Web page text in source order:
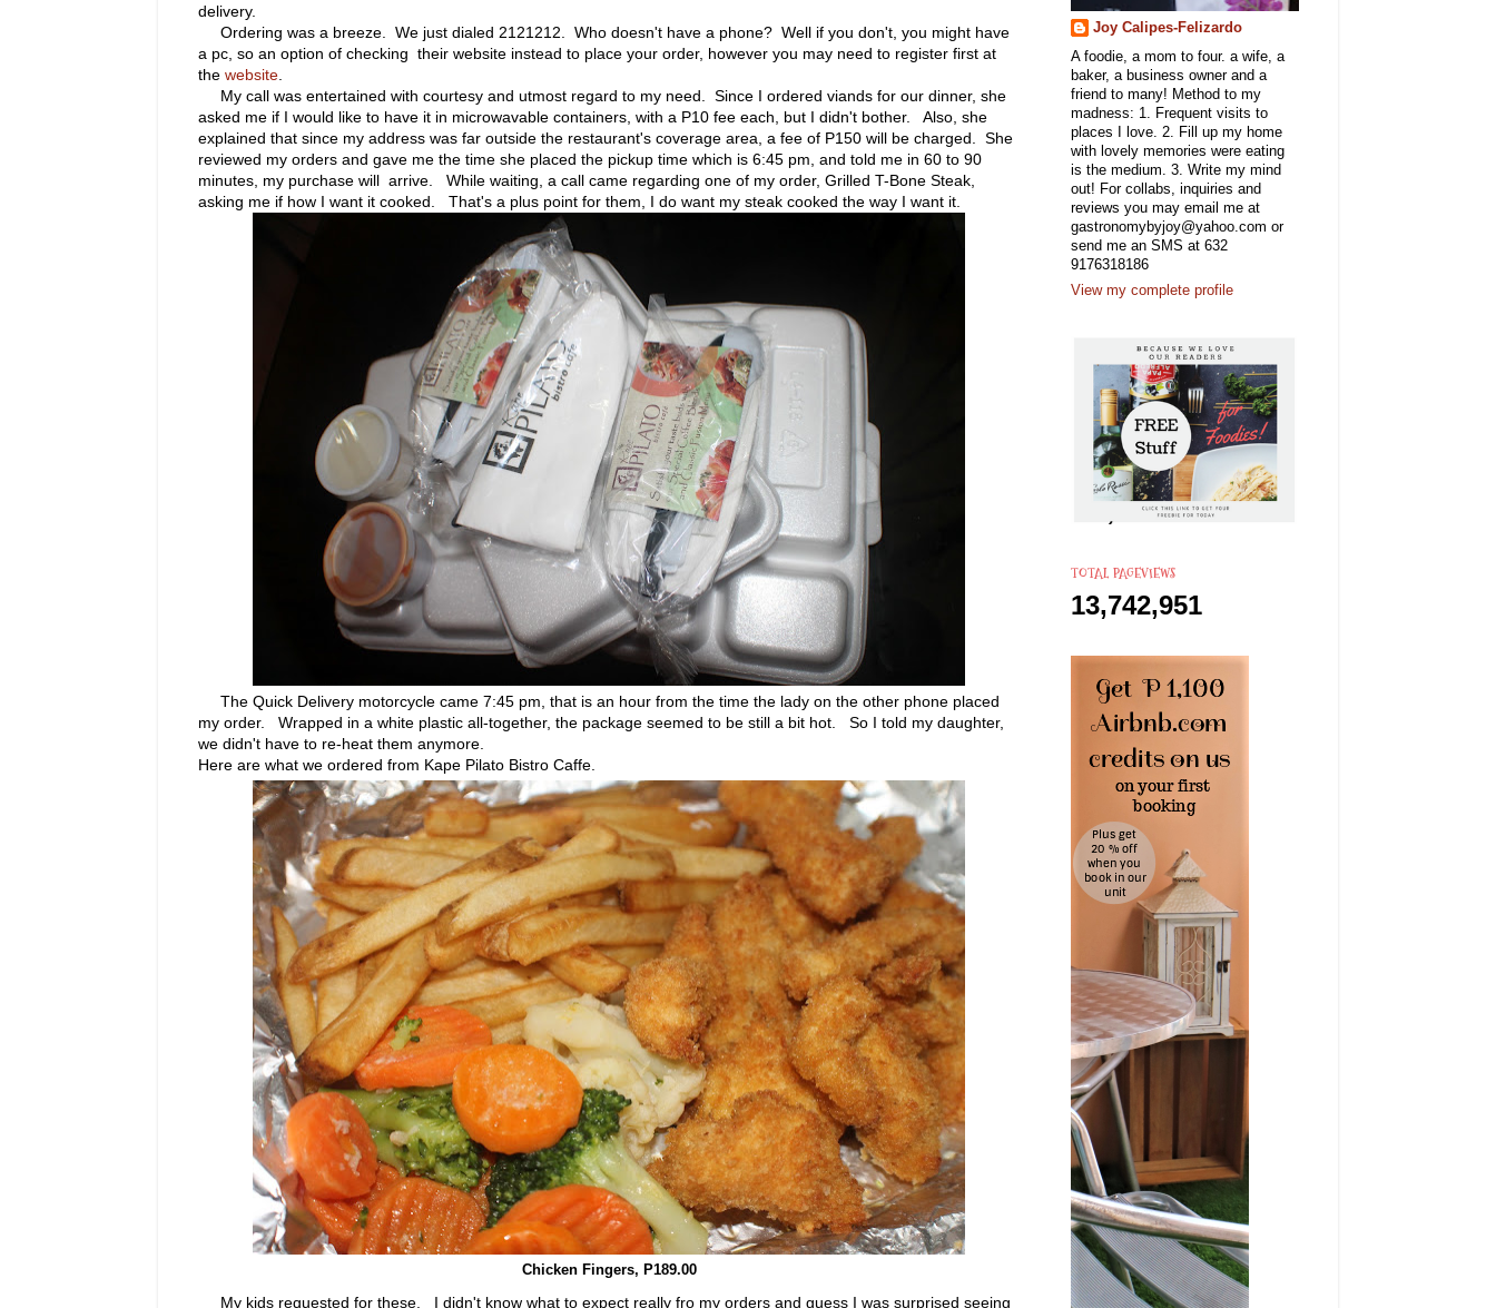
delivery.
Ordering was a breeze. We just dialed 2121212. Who doesn't have a phone? Well if you don't, you might have
a pc, so an option of checking their website instead to place your order, however you may need to register first at
the website
My call was entertained with courtesy and utmost regard to my need. Since I ordered viands for our dinner, she
asked me if I would like to have it in microwavable containers, with a P10 fee each, but I didn't bother. Also, she
explained that since my address was far outside the restaurant's coverage area, a fee of P150 will be charged. She
reviewed my orders and gave me the time she placed the pickup time which is 6:45 pm, and told me in 60 to 90
minutes, my purchase will arrive. While waiting, a call came regarding one of my order, Grilled T-Bone Steak,
asking me if how I want it cooked. That's a plus point for them, I do want my steak cooked the way I want it.
The Quick Delivery motorcycle came 7:45 pm, that is an hour from the time the lady on the other phone placed
my order. Wrapped in a white plastic all-together, the package seemed to be still a bit hot. So I told my daughter,
we didn't have to re-heat them anymore.
Here are what we ordered from Kape Pilato Bistro Caffe.
Chicken Fingers, P189.00
My kids requested for these. I didn't know what to expect really fro my orders and guess I was surprised seeing
Joy Calipes-Felizardo
A foodie, a mom to four. a wife, a
baker, a business owner and a
friend to many! Method to my
madness: 1. Frequent visits to
places I love. 2. Fill up my home
with lovely memories were eating
is the medium. 3. Write my mind
out! For collabs, inquiries and
reviews you may email me at
gastronomybyjoy@yahoo.com or
send me an SMS at 632
9176318186
View my complete profile
TOTAL PAGEVIEWS
13,742,951